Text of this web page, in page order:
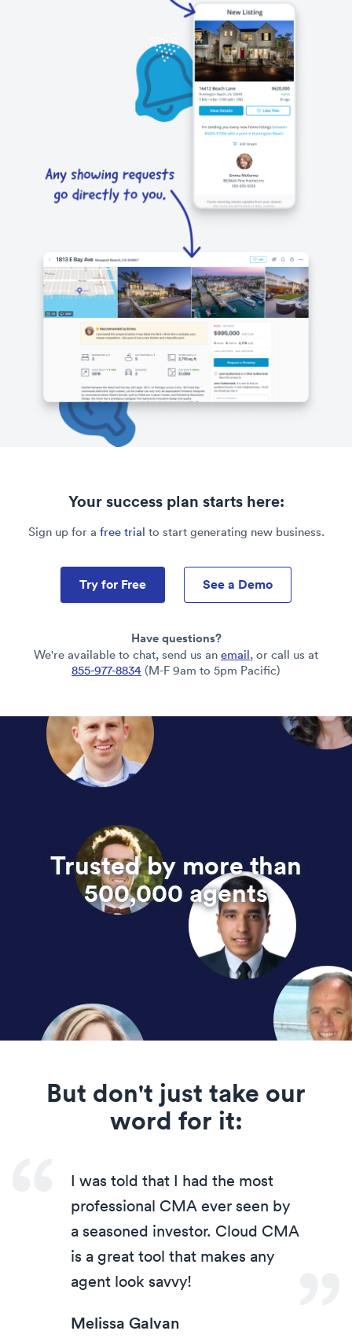
Your success plan starts here:
Sign up for a free trial to start generating new business.
Try for Free See a Demo
Have questions?
We're available to chat, send us an email, or call us at
855-977-8834 (M-F 9am to 5pm Pacific)
Trusted by more than
500,000 agents
But don't just take our
word for it:
I was told that I had the most
professional CMA ever seen by
a seasoned investor. Cloud CMA
is a great tool that makes any
agent look savvy!
Melissa Galvan